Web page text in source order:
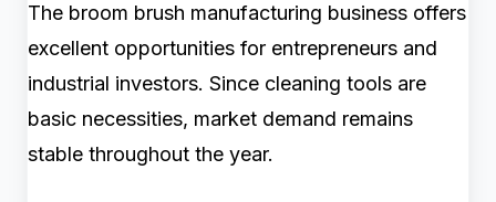
The broom brush manufacturing business offers
excellent opportunities for entrepreneurs and
industrial investors. Since cleaning tools are
basic necessities, market demand remains
stable throughout the year.